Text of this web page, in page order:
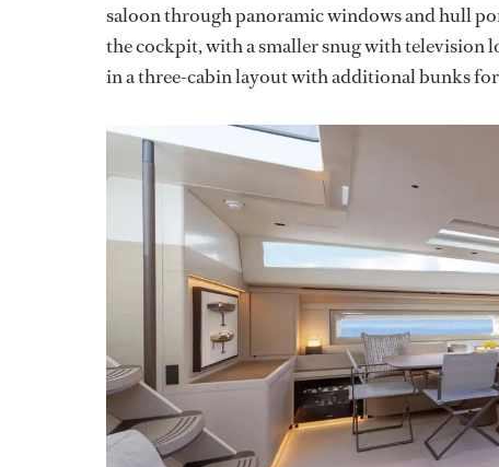
saloon through panoramic windows and hull
the cockpit, with a smaller snug with television
in a three-cabin layout with additional bunks